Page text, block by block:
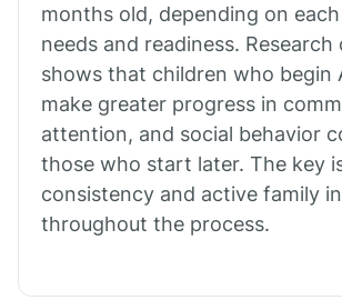
Camden
Cammack
Campbell Station
months old, depending on each
needs and readiness.
shows that children who begin
make greater progress in
attention, and social behavior
those who start later. The key
consistency and active family
throughout the process.